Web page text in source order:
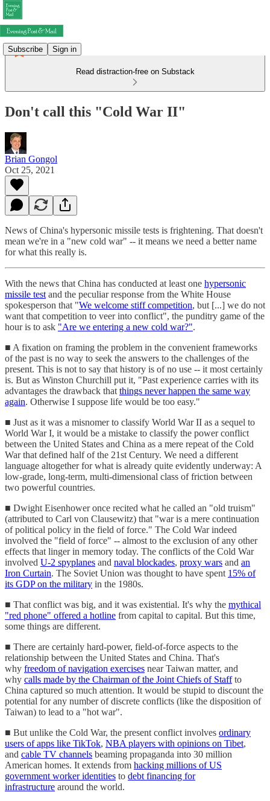
Subscribe Sign in
Read distraction-free on Substack
Don't call this "Cold War II"
Brian Gongol
Oct 25, 2021
News of China's hypersonic missile tests is frightening. That doesn't
mean we're in a "new cold war" -- it means we need a better name
for what this really is.
With the news that China has conducted at least one hypersonic
missile test and the peculiar response from the White House
spokesperson that "We welcome stiff competition, but [...] we do not
want that competition to veer into conflict", the punditry game of the
hour is to ask "Are we entering a new cold war?".
■ A fixation on framing the problem in the convenient frameworks
of the past is no way to seek the answers to the challenges of the
present. This is not to say that history is of no use -- it most certainly
is. But as Winston Churchill put it, "Past experience carries with its
advantages the drawback that things never happen the same way
again. Otherwise I suppose life would be too easy."
■ Just as it was a misnomer to classify World War II as a sequel to
World War I, it would be a mistake to classify the power conflict
between the United States and China as a mere repeat of the Cold
War that defined half of the 21st Century. We need a different
language altogether for what is already quite evidently underway: A
low-grade, long-term, multi-dimensional class of friction between
two powerful countries.
■ Dwight Eisenhower once recited what he called an "old truism"
(attributed to Carl von Clausewitz) that "war is a mere continuation
of political policy in the field of force." The Cold War indeed
involved the "field of force" -- almost to the exclusion of any other
effects that linger in memory today. The conflicts of the Cold War
involved U-2 spyplanes and naval blockades, proxy wars and an
Iron Curtain. The Soviet Union was thought to have spent 15% of
its GDP on the military in the 1980s.
■ That conflict was big, and it was existential. It's why the mythical
"red phone" offered a hotline from capital to capital. But this time,
some things are different.
■ There are certainly hard-power, field-of-force aspects to the
relationship between the United States and China. That's
why freedom of navigation exercises near Taiwan matter, and
why calls made by the Chairman of the Joint Chiefs of Staffto
China captured so much attention. It would be stupid to discount the
potential for any number of discrete conflicts (like the disposition of
Taiwan) to lead to a "hot war".
■ But unlike the Cold War, the present conflict involves ordinary
users of apps like TikTok, NBA players with opinions on Tibet,
and cable TV channels beaming propaganda into 30 million
American homes. It extends from hacking millions of US
government worker identities to debt financing for
infrastructure around the world.